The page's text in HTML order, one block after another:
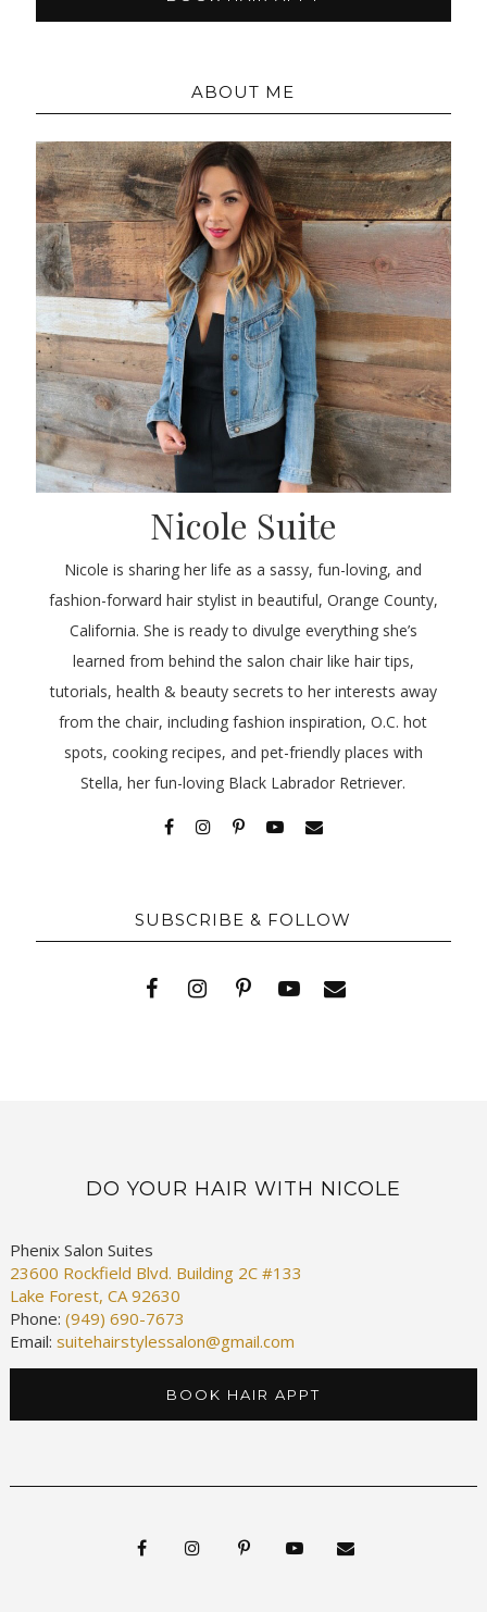
ABOUT ME
Nicole Suite
Nicole is sharing her life as a sassy, fun-loving, and
fashion-forward hair stylist in beautiful, Orange County,
California. She is ready to divulge everything she’s
learned from behind the salon chair like hair tips,
tutorials, health & beauty secrets to her interests away
from the chair, including fashion inspiration, O.C. hot
spots, cooking recipes, and pet-friendly places with
Stella, her fun-loving Black Labrador Retriever.
SUBSCRIBE & FOLLOW
DO YOUR HAIR WITH NICOLE
Phenix Salon Suites
23600 Rockfield Blvd. Building 2C #133
Lake Forest, CA 92630
Phone: (949) 690-7673
Email: suitehairstylessalon@gmail.com
BOOK HAIR APPT